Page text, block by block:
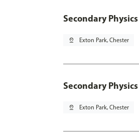
Secondary
pin_drop Exton Park, Chester
Secondary
pin_drop Exton Park, Chester